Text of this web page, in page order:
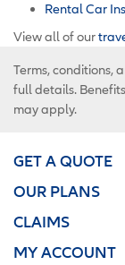
Rental Car
View all of our
Terms, conditions,
full details.
may apply.
GET A QUOTE
OUR PLANS
CLAIMS
MY ACCOUNT